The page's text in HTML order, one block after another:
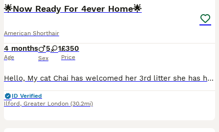
🌟Now Ready For 4ever Home🌟
American Shorthair
4 months
Age
5 1
Sex
£350
Price
Hello, My cat Chai has welcomed her 3rd litter she has had beautiful litter of 6 they are all healthy, active and love exploring everything. They are also litter trained, eating wet, dry food. All ha
ID Verified
Ilford , Greater London (30.2mi)